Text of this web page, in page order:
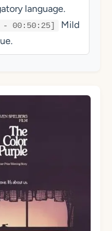
language.
- 00:50:25]
Mild